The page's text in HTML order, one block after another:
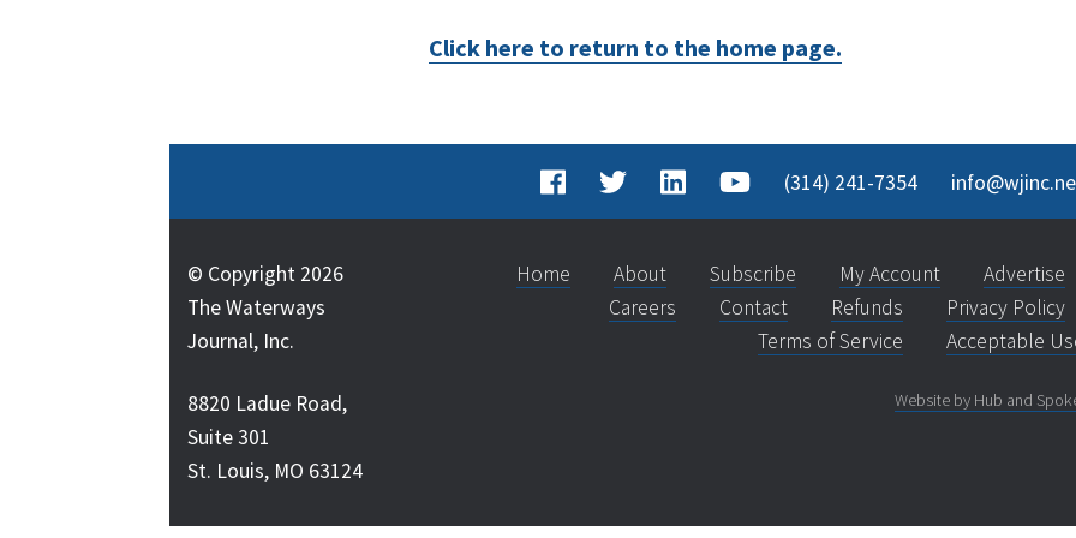
Click here to return to the home page.
(314) 241-7354
© Copyright 2026
The Waterways
Journal, Inc.
8820 Ladue Road,
Suite 301
St. Louis, MO 63124
Home About Subscribe My Account
Advertise
Careers
Contact Refunds
Privacy Policy
Terms of Service
Acceptable
Website by Hub and